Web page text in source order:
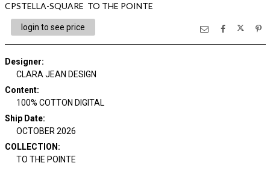
CPSTELLA-SQUARE TO THE POINTE
login to see price
Designer:
CLARA JEAN DESIGN
Content:
100% COTTON DIGITAL
Ship Date:
OCTOBER 2026
COLLECTION :
TO THE POINTE